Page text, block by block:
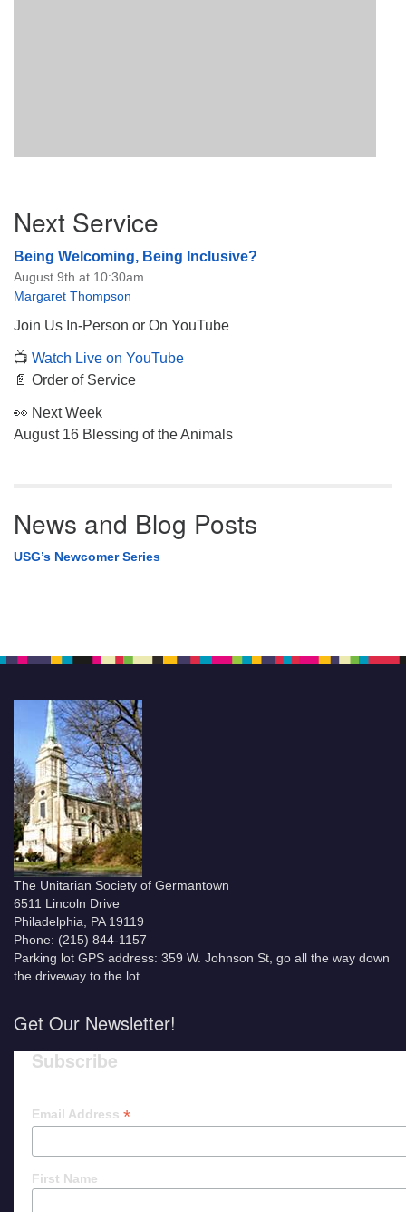
Navigation
Next Service
Being Welcoming, Being Inclusive?
August 9th at 10:30am
Margaret Thompson
Join Us In-Person or On YouTube
📺 Watch Live on YouTube
📄 Order of Service
👀 Next Week
August 16 Blessing of the Animals
News and Blog Posts
USG’s Newcomer Series
The Unitarian Society of Germantown
6511 Lincoln Drive
Philadelphia, PA 19119
Phone: (215) 844-1157
Parking lot GPS address: 359 W. Johnson St, go all the way down
the driveway to the lot.
Get Our Newsletter!
Subscribe
Email Address *
First Name